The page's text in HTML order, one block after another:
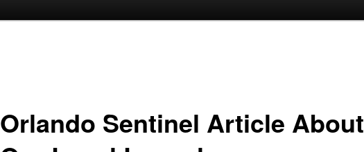
Orlando Sentinel Article About